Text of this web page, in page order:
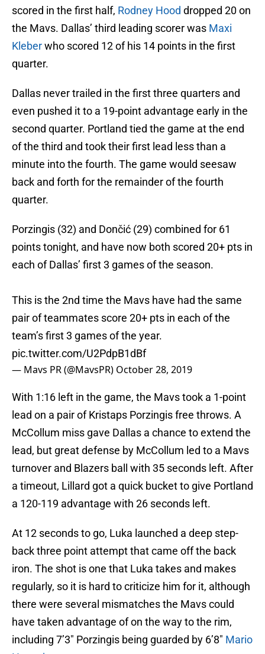
scored in the first half, Rodney Hood dropped 20 on
the Mavs. Dallas’ third leading scorer was Maxi
Kleberwho scored 12 of his 14 points in the first
quarter.
Dallas never trailed in the first three quarters and
even pushed it to a 19-point advantage early in the
second quarter. Portland tied the game at the end
of the third and took their first lead less than a
minute into the fourth. The game would seesaw
back and forth for the remainder of the fourth
quarter.
Porzingis (32) and Dončić (29) combined for 61
points tonight, and have now both scored 20+ pts in
each of Dallas’ first 3 games of the season.
This is the 2nd time the Mavs have had the same
pair of teammates score 20+ pts in each of the
team’s first 3 games of the year.
pic.twitter.com/U2PdpB1dBf
— Mavs PR (@MavsPR) October 28, 2019
With 1:16 left in the game, the Mavs took a 1-point
lead on a pair of Kristaps Porzingis free throws. A
McCollum miss gave Dallas a chance to extend the
lead, but great defense by McCollum led to a Mavs
turnover and Blazers ball with 35 seconds left. After
a timeout, Lillard got a quick bucket to give Portland
a 120-119 advantage with 26 seconds left.
At 12 seconds to go, Luka launched a deep step-
back three point attempt that came off the back
iron. The shot is one that Luka takes and makes
regularly, so it is hard to criticize him for it, although
there were several mismatches the Mavs could
have taken advantage of on the way to the rim,
including 7’3″ Porzingis being guarded by 6’8″ Mario